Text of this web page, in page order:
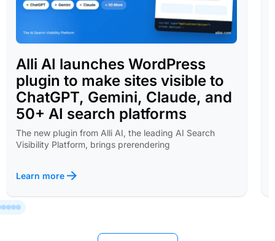
Alli AI launches WordPress
plugin to make sites visible to
ChatGPT, Gemini, Claude, and
50+ AI search platforms
The new plugin from Alli AI, the leading AI Search
Visibility Platform, brings prerendering
Learn more